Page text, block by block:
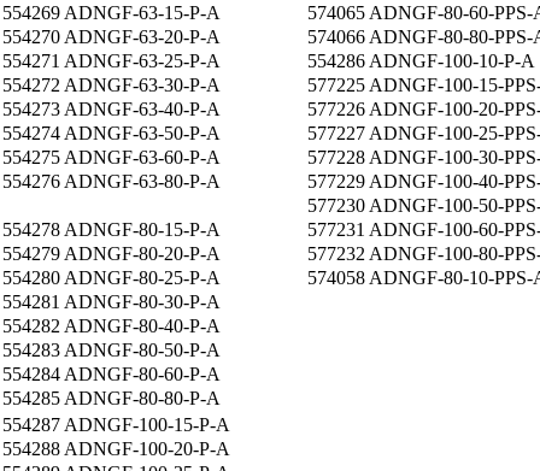
554269 ADNGF-63-15-P-A
574065 ADNGF-80-60-PPS-
554270 ADNGF-63-20-P-A
574066 ADNGF-80-80-PPS-
554271 ADNGF-63-25-P-A
554286 ADNGF-100-10-P-A
554272 ADNGF-63-30-P-A
577225 ADNGF-100-15-
554273 ADNGF-63-40-P-A
577226 ADNGF-100-20-
554274 ADNGF-63-50-P-A
577227 ADNGF-100-25-
554275 ADNGF-63-60-P-A
577228 ADNGF-100-30-
554276 ADNGF-63-80-P-A
577229 ADNGF-100-40-
577230 ADNGF-100-50-
554278 ADNGF-80-15-P-A
577231 ADNGF-100-60-
554279 ADNGF-80-20-P-A
577232 ADNGF-100-80-
554280 ADNGF-80-25-P-A
574058 ADNGF-80-10-PPS-
554281 ADNGF-80-30-P-A
554282 ADNGF-80-40-P-A
554283 ADNGF-80-50-P-A
554284 ADNGF-80-60-P-A
554285 ADNGF-80-80-P-A
554287 ADNGF-100-15-P-A
554288 ADNGF-100-20-P-A